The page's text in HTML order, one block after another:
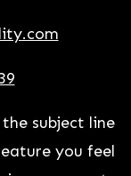
subject line
you feel